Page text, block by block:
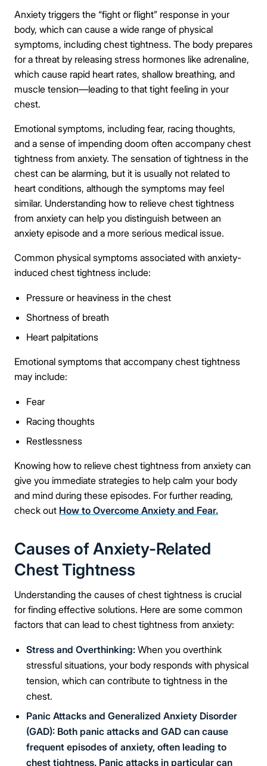
Anxiety triggers the “fight or flight” response in your
body, which can cause a wide range of physical
symptoms, including chest tightness. The body prepares
for a threat by releasing stress hormones like adrenaline,
which cause rapid heart rates, shallow breathing, and
muscle tension—leading to that tight feeling in your
chest.
Emotional symptoms, including fear, racing thoughts,
and a sense of impending doom often accompany chest
tightness from anxiety. The sensation of tightness in the
chest can be alarming, but it is usually not related to
heart conditions, although the symptoms may feel
similar. Understanding how to relieve chest tightness
from anxiety can help you distinguish between an
anxiety episode and a more serious medical issue.
Common physical symptoms associated with anxiety-
induced chest tightness include:
Pressure or heaviness in the chest
Shortness of breath
Heart palpitations
Emotional symptoms that accompany chest tightness
may include:
Fear
Racing thoughts
Restlessness
Knowing how to relieve chest tightness from anxiety can
give you immediate strategies to help calm your body
and mind during these episodes. For further reading,
check out How to Overcome Anxiety and Fear.
Causes of Anxiety-Related
Chest Tightness
Understanding the causes of chest tightness is crucial
for finding effective solutions. Here are some common
factors that can lead to chest tightness from anxiety:
Stress and Overthinking: When you overthink
stressful situations, your body responds with physical
tension, which can contribute to tightness in the
chest.
Panic Attacks and Generalized Anxiety Disorder
(GAD): Both panic attacks and GAD can cause
frequent episodes of anxiety, often leading to
chest tightness. Panic attacks in particular can